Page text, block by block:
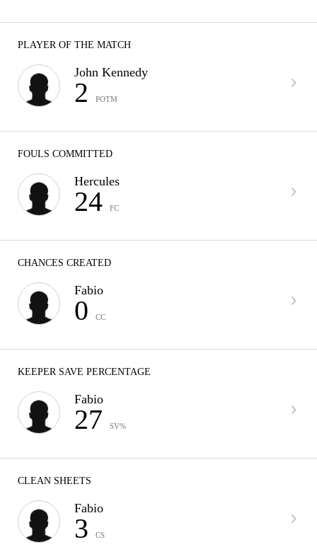
PLAYER OF THE MATCH
John Kennedy
2 POTM
FOULS COMMITTED
Hercules
24 FC
CHANCES CREATED
Fabio
0 CC
KEEPER SAVE PERCENTAGE
Fabio
27 SV%
CLEAN SHEETS
Fabio
3 CS